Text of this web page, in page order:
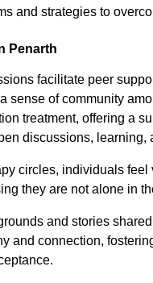
and strategies to
Penarth
facilitate peer
sense of community
treatment, offering a
discussions, learning,
circles, individuals feel
they are not alone in
and stories
and connection,